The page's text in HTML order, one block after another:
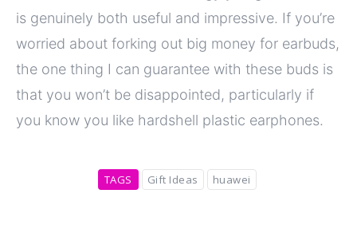
is genuinely both useful and impressive. If you’re
worried about forking out big money for earbuds,
the one thing I can guarantee with these buds is
that you won’t be disappointed, particularly if
you know you like hardshell plastic earphones.
TAGS Gift Ideas huawei